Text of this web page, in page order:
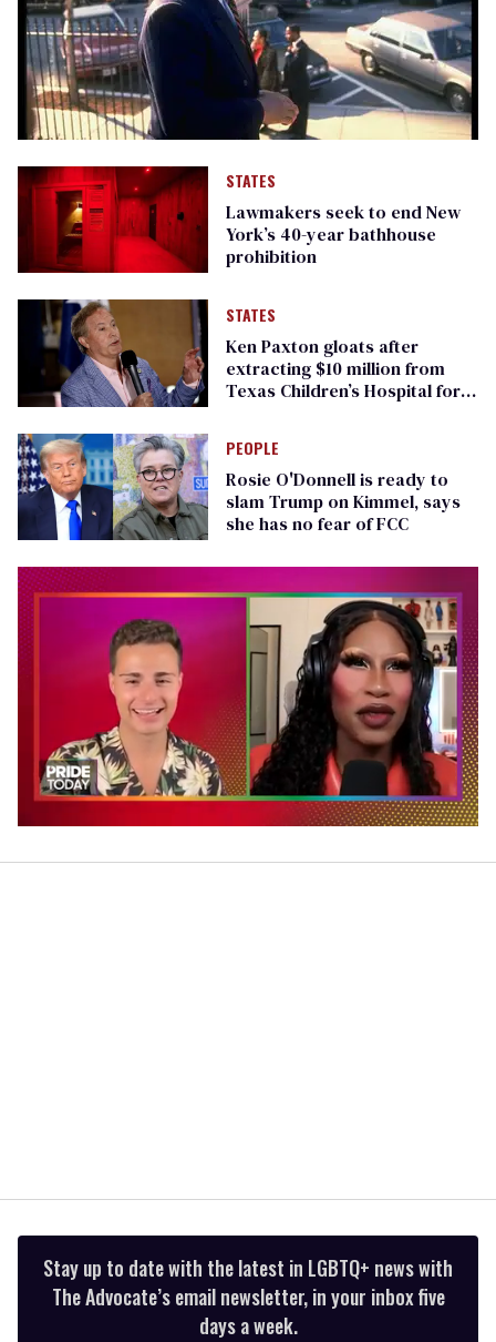
STATES
Lawmakers seek to end New
York’s 40-year bathhouse
prohibition
STATES
Ken Paxton gloats after
extracting $10 million from
Texas Children’s Hospital for
PEOPLE
Rosie O'Donnell is ready to
slam Trump on Kimmel, says
she has no fear of FCC
of
Stay up to date with the latest in LGBTQ+ news with
The Advocate’s email newsletter, in your inbox five
days a week.